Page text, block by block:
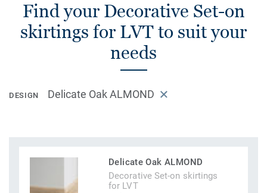
Find your Decorative Set-on
skirtings for LVT to suit your
needs
DESIGN Delicate Oak ALMOND
Delicate Oak ALMOND
Decorative Set-on skirtings
for LVT